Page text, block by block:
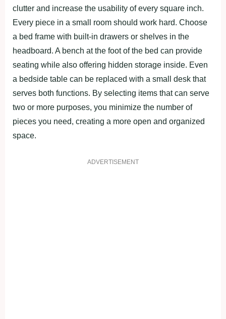
clutter and increase the usability of every square inch.
Every piece in a small room should work hard. Choose
a bed frame with built-in drawers or shelves in the
headboard. A bench at the foot of the bed can provide
seating while also offering hidden storage inside. Even
a bedside table can be replaced with a small desk that
serves both functions. By selecting items that can serve
two or more purposes, you minimize the number of
pieces you need, creating a more open and organized
space.
ADVERTISEMENT